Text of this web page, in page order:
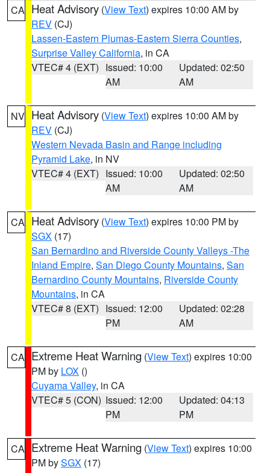
CA Heat Advisory (View Text) expires 10:00 AM by
REV (CJ)
Lassen-Eastern Plumas-Eastern Sierra Counties,
Surprise Valley California, in CA
VTEC# 4 (EXT) Issued: 10:00
AM
Updated: 02:50
AM
NV Heat Advisory (View Text) expires 10:00 AM by
REV (CJ)
Western Nevada Basin and Range including
Pyramid Lake, in NV
VTEC# 4 (EXT) Issued: 10:00
AM
Updated: 02:50
AM
CA Heat Advisory (View Text) expires 10:00 PM by
SGX (17)
San Bernardino and Riverside County Valleys -The
Inland Empire, San Diego County Mountains, San
Bernardino County Mountains, Riverside County
Mountains, in CA
VTEC# 8 (EXT) Issued: 12:00
PM
Updated: 02:28
AM
CA Extreme Heat Warning (View Text) expires 10:00
PM by LOX ()
Cuyama Valley, in CA
VTEC# 5 (CON) Issued: 12:00
PM
Updated: 04:13
PM
CA Extreme Heat Warning (View Text) expires 10:00
PM bySGX (17)